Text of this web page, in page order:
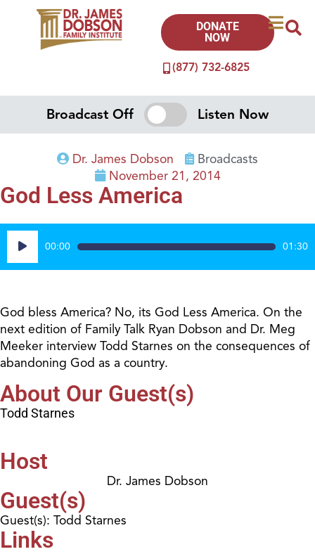
(877) 732-6825
DONATE
NOW
Broadcast Off Listen Now
Dr. James Dobson
Broadcasts
November 21, 2014
God Less America
Audio
Player
00:00 01:30
God bless America? No, its God Less America. On the
next edition of Family Talk Ryan Dobson and Dr. Meg
Meeker interview Todd Starnes on the consequences of
abandoning God as a country.
About Our Guest(s)
Todd Starnes
Host
Dr. James Dobson
Guest(s)
Guest(s): Todd Starnes
Links